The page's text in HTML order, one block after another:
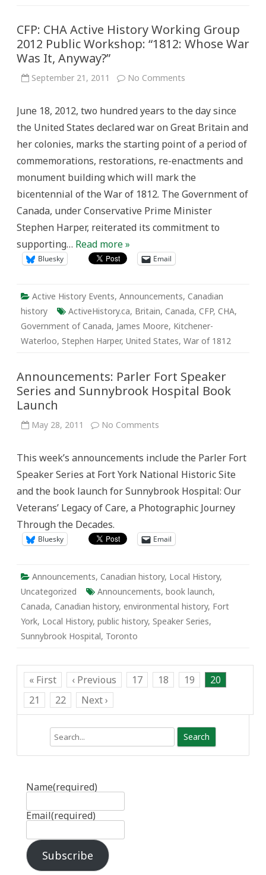
CFP: CHA Active History Working Group
2012 Public Workshop: “1812: Whose War
Was It, Anyway?”
September 21, 2011 No Comments
History
Working
Group
Public
Workshop:
“1812:
War
It,
June 18, 2012, two hundred years to the day since
the United States declared war on Great Britain and
her colonies, marks the starting point of a period of
commemorations, restorations, re-enactments and
monument building which will mark the
bicentennial of the War of 1812. The Government of
Canada, under Conservative Prime Minister
Stephen Harper, reiterated its commitment to
supporting… Read more »
Bluesky Email
Active History Events, Announcements, Canadian
history
ActiveHistory.ca, Britain, Canada, CFP, CHA,
Government of Canada, James Moore, Kitchener-
Waterloo, Stephen Harper, United States, War of 1812
Announcements: Parler Fort Speaker
Series and Sunnybrook Hospital Book
Launch
May 28, 2011 No Comments
Speaker
and
Hospital
Launch
This week’s announcements include the Parler Fort
Speaker Series at Fort York National Historic Site
and the book launch for Sunnybrook Hospital: Our
Veterans’ Legacy of Care, a Photographic Journey
Through the Decades.
Bluesky Email
Announcements, Canadian history, Local History,
Uncategorized
Announcements, book launch,
Canada, Canadian history, environmental history, Fort
York, Local History, public history, Speaker Series,
Sunnybrook Hospital, Toronto
« First ‹ Previous 17 18 19
20
21
22 Next ›
Name(required)
Email(required)
Subscribe